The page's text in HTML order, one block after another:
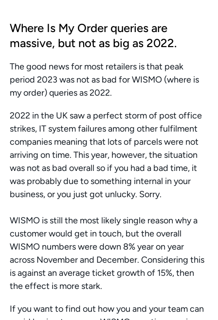
Where Is My Order queries are
massive, but not as big as 2022.
The good news for most retailers is that peak
period 2023 was not as bad for WISMO (where is
my order) queries as 2022.
2022 in the UK saw a perfect storm of post office
strikes, IT system failures among other fulfilment
companies meaning that lots of parcels were not
arriving on time. This year, however, the situation
was not as bad overall so if you had a bad time, it
was probably due to something internal in your
business, or you just got unlucky. Sorry.
WISMO is still the most likely single reason why a
customer would get in touch, but the overall
WISMO numbers were down 8% year on year
across November and December. Considering this
is against an average ticket growth of 15%, then
the effect is more stark.
If you want to find out how you and your team can